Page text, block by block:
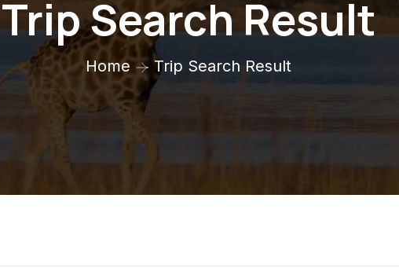
Trip Search Result
Home Trip Search Result